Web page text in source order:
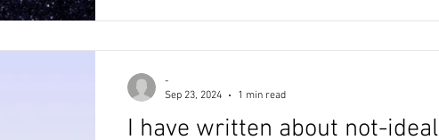
I have written about not-ideal
-
Sep 23, 2024
1 min read